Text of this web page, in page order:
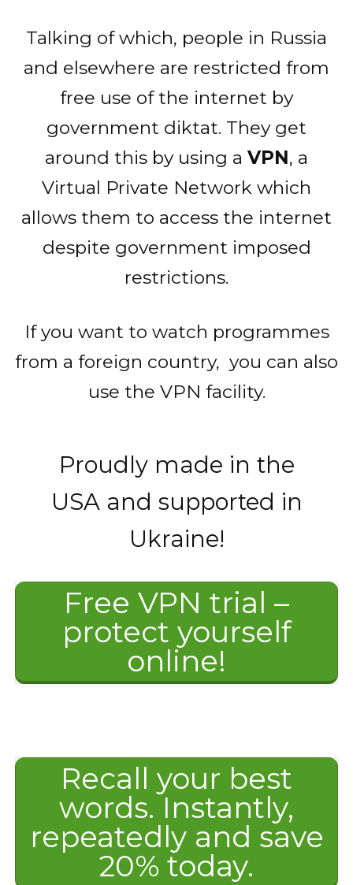
Talking of which, people in Russia
and elsewhere are restricted from
free use of the internet by
government diktat. They get
around this by using a VPN, a
Virtual Private Network which
allows them to access the internet
despite government imposed
restrictions.
If you want to watch programmes
from a foreign country, you can also
use the VPN facility.
Proudly made in the
USA and supported in
Ukraine!
Free VPN trial –
protect yourself
online!
Recall your best
words. Instantly,
repeatedly and save
20% today.